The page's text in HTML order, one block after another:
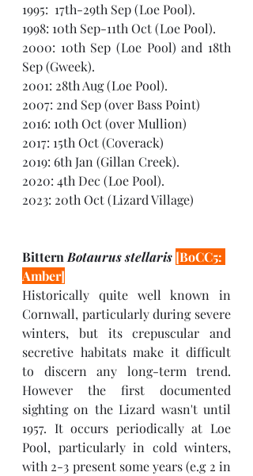
1995:  17th-29th Sep (Loe Pool).
1998: 10th Sep-11th Oct (Loe Pool).
2000: 10th Sep (Loe Pool) and 18th
Sep (Gweek).
2001: 28th Aug (Loe Pool).
2007: 2nd Sep (over Bass Point)
2016: 10th Oct (over Mullion)
2017: 15th Oct (Coverack)
2019: 6th Jan (Gillan Creek).
2020: 4th Dec (Loe Pool).
2023: 20th Oct (Lizard Village)
Bittern Botaurus stellaris [BoCC5:
Amber]
Historically quite well known in
Cornwall, particularly during severe
winters, but its crepuscular and
secretive habitats make it difficult
to discern any long-term trend.
However the first documented
sighting on the Lizard wasn't until
1957. It occurs periodically at Loe
Pool, particularly in cold winters,
with 2-3 present some years (e.g 2 in